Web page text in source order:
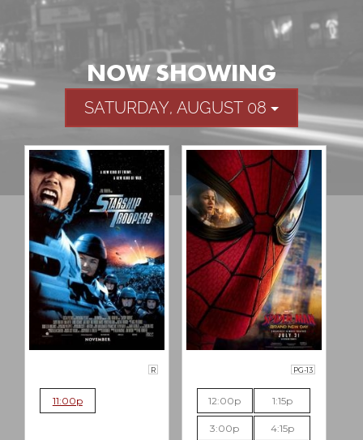
NOW SHOWING
SATURDAY, AUGUST 08
R
11:00p
PG-13
12:00p 1:15p
3:00p 4:15p